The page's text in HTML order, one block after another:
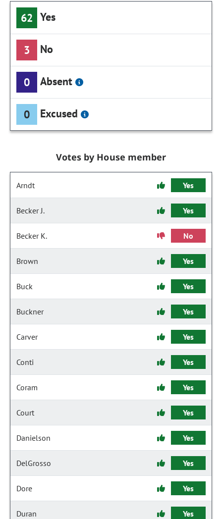
62 Yes
3 No
0 Absent
0 Excused
Votes by House member
Arndt Yes
Becker J. Yes
Becker K. No
Brown Yes
Buck Yes
Buckner Yes
Carver Yes
Conti Yes
Coram Yes
Court Yes
Danielson Yes
DelGrosso Yes
Dore Yes
Duran Yes